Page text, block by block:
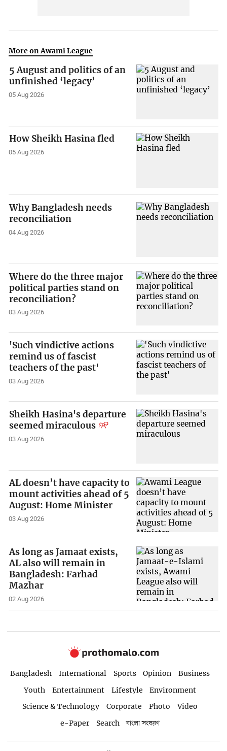
More on Awami League
5 August and politics of an
unfinished ‘legacy’
05 Aug 2026
How Sheikh Hasina fled
05 Aug 2026
Why Bangladesh needs
reconciliation
04 Aug 2026
Where do the three major
political parties stand on
reconciliation?
03 Aug 2026
'Such vindictive actions
remind us of fascist
teachers of the past'
03 Aug 2026
Sheikh Hasina's departure
seemed miraculous
03 Aug 2026
AL doesn’t have capacity to
mount activities ahead of 5
August: Home Minister
03 Aug 2026
As long as Jamaat exists,
AL also will remain in
Bangladesh: Farhad
Mazhar
02 Aug 2026
Bangladesh International Sports Opinion
Business
Youth
Entertainment Lifestyle
Environment
Science & Technology
Corporate Photo
Video
e-Paper
Search বাংলা সংস্করণ